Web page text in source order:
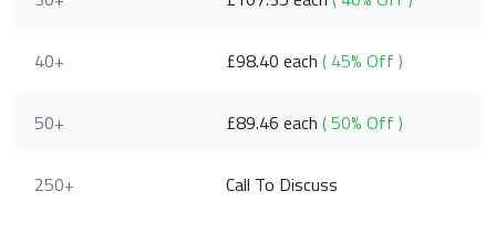
40+ £98.40 each( 45% Off )
50+ £89.46 each( 50% Off )
250+ Call To Discuss